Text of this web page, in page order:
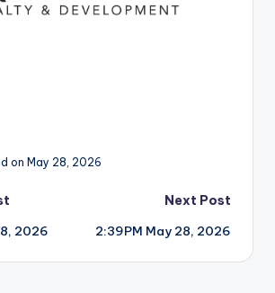
on May 28, 2026
2026
Next Post
2:39PM May 28, 2026